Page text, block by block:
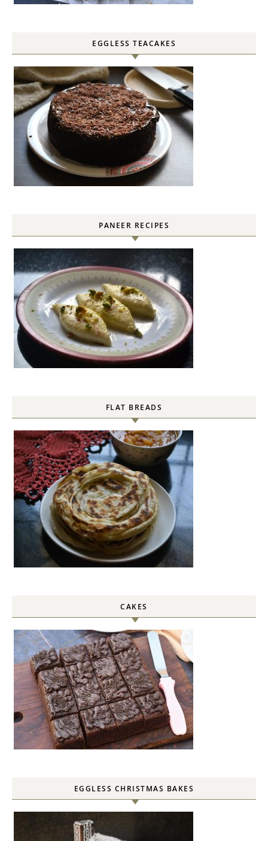
EGGLESS TEACAKES
PANEER RECIPES
FLAT BREADS
CAKES
EGGLESS CHRISTMAS BAKES